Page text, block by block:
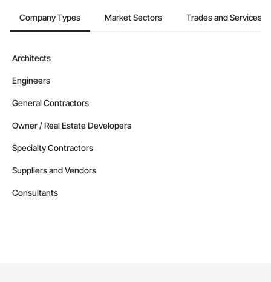
Company Types Market Sectors Trades and Services
Architects
Engineers
General Contractors
Owner / Real Estate Developers
Specialty Contractors
Suppliers and Vendors
Consultants